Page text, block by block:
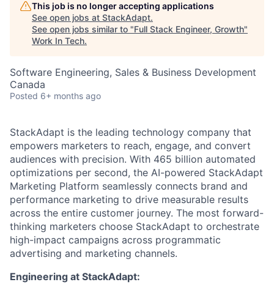
This job is no longer accepting applications
See open jobs at StackAdapt.
See open jobs similar to "Full Stack Engineer, Growth"
Work In Tech.
Software Engineering, Sales & Business Development
Canada
Posted 6+ months ago
StackAdapt is the leading technology company that
empowers marketers to reach, engage, and convert
audiences with precision. With 465 billion automated
optimizations per second, the AI-powered StackAdapt
Marketing Platform seamlessly connects brand and
performance marketing to drive measurable results
across the entire customer journey. The most forward-
thinking marketers choose StackAdapt to orchestrate
high-impact campaigns across programmatic
advertising and marketing channels.
Engineering at StackAdapt: